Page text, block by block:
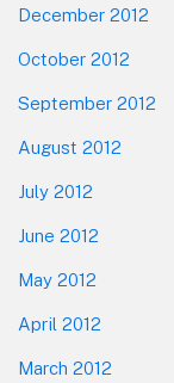
December 2012
October 2012
September 2012
August 2012
July 2012
June 2012
May 2012
April 2012
March 2012